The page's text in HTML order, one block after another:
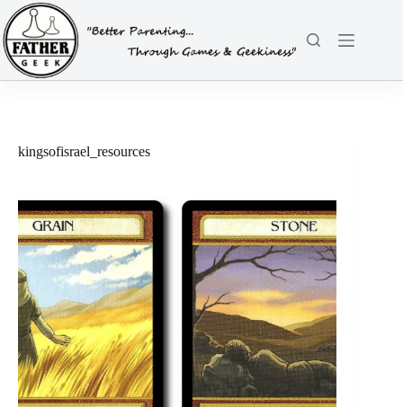
Skip
to
content
kingsofisrael_resources